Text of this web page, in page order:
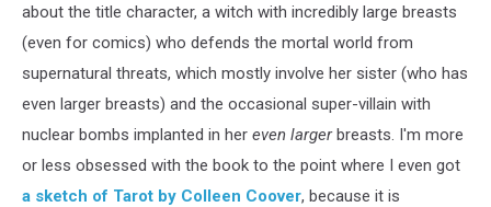
about the title character, a witch with incredibly large breasts
(even for comics) who defends the mortal world from
supernatural threats, which mostly involve her sister (who has
even larger breasts) and the occasional super-villain with
nuclear bombs implanted in her even largerbreasts. I'm more
or less obsessed with the book to the point where I even got
a sketch of Tarot by Colleen Coover, because it is